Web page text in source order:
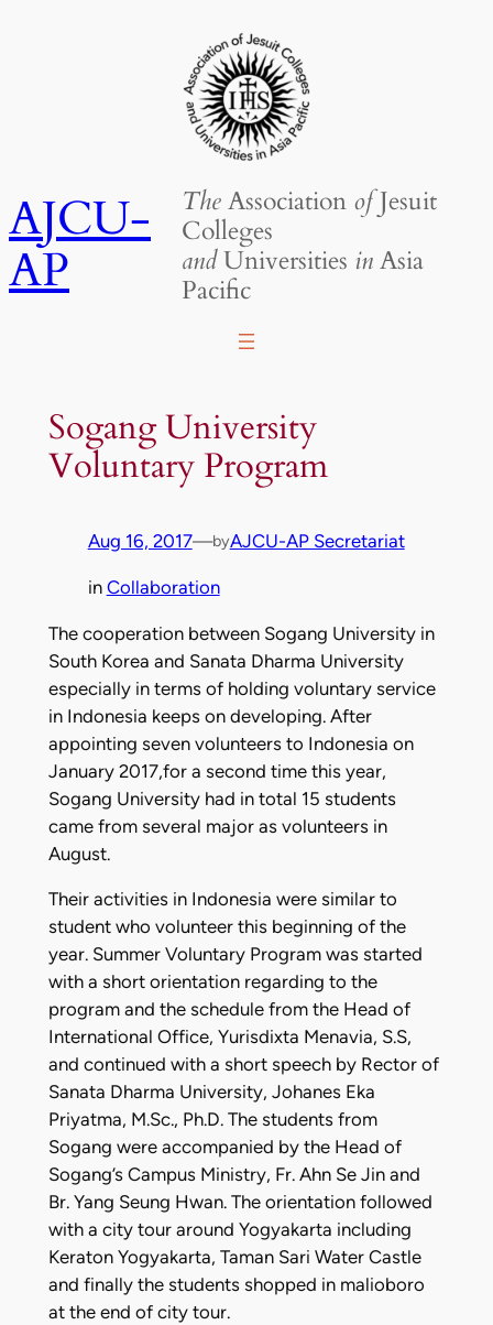
AJCU-
AP
TheAssociation ofJesuit
Colleges
andUniversities inAsia
Pacific
Sogang University
Voluntary Program
Aug 16, 2017—byAJCU-AP Secretariat
in Collaboration
The cooperation between Sogang University in
South Korea and Sanata Dharma University
especially in terms of holding voluntary service
in Indonesia keeps on developing. After
appointing seven volunteers to Indonesia on
January 2017,for a second time this year,
Sogang University had in total 15 students
came from several major as volunteers in
August.
Their activities in Indonesia were similar to
student who volunteer this beginning of the
year. Summer Voluntary Program was started
with a short orientation regarding to the
program and the schedule from the Head of
International Office, Yurisdixta Menavia, S.S,
and continued with a short speech by Rector of
Sanata Dharma University, Johanes Eka
Priyatma, M.Sc., Ph.D. The students from
Sogang were accompanied by the Head of
Sogang’s Campus Ministry, Fr. Ahn Se Jin and
Br. Yang Seung Hwan. The orientation followed
with a city tour around Yogyakarta including
Keraton Yogyakarta, Taman Sari Water Castle
and finally the students shopped in malioboro
at the end of city tour.